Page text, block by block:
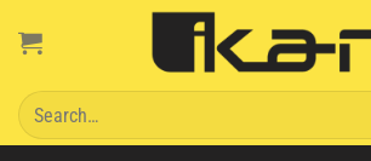
Search
for: